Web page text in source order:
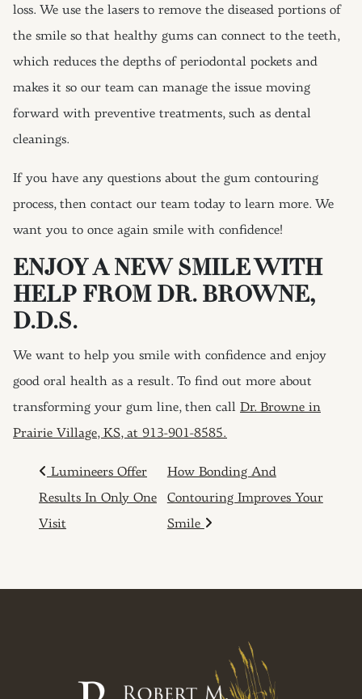
loss. We use the lasers to remove the diseased portions of
the smile so that healthy gums can connect to the teeth,
which reduces the depths of periodontal pockets and
makes it so our team can manage the issue moving
forward with preventive treatments, such as dental
cleanings.
If you have any questions about the gum contouring
process, then contact our team today to learn more. We
want you to once again smile with confidence!
ENJOY A NEW SMILE WITH
HELP FROM DR. BROWNE,
D.D.S.
We want to help you smile with confidence and enjoy
good oral health as a result. To find out more about
transforming your gum line, then call Dr. Browne in
Prairie Village, KS, at 913-901-8585.
POST NAVIGATION
Lumineers Offer
Results In Only One
Visit
How Bonding And
Contouring Improves Your
Smile